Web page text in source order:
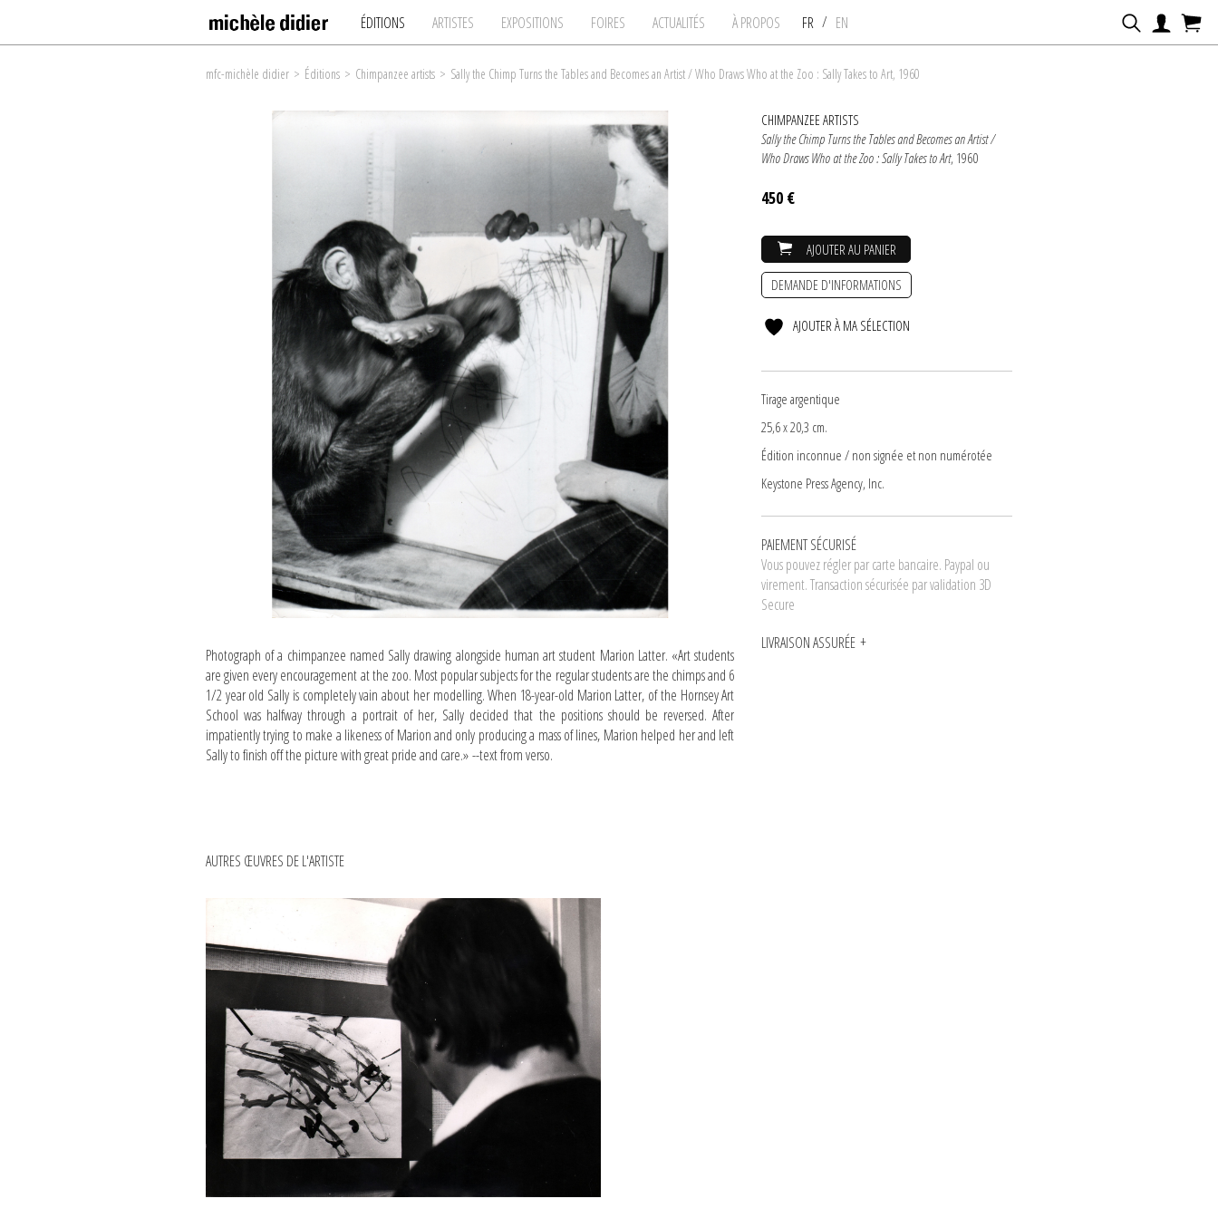
ÉDITIONS ARTISTES EXPOSITIONS FOIRES ACTUALITÉS À PROPOS FR / EN
mfc-michèle didier > Éditions > Chimpanzee artists > Sally the Chimp Turns the Tables and Becomes an Artist / Who Draws Who at the Zoo : Sally Takes to Art, 1960
Photograph of a chimpanzee named Sally drawing alongside human art student Marion Latter. «Art students
are given every encouragement at the zoo. Most popular subjects for the regular students are the chimps and 6
1/2 year old Sally is completely vain about her modelling. When 18-year-old Marion Latter, of the Hornsey Art
School was halfway through a portrait of her, Sally decided that the positions should be reversed. After
impatiently trying to make a likeness of Marion and only producing a mass of lines, Marion helped her and left
Sally to finish off the picture with great pride and care.» --text from verso.
CHIMPANZEE ARTISTS
Sally the Chimp Turns the Tables and Becomes an Artist /
Who Draws Who at the Zoo : Sally Takes to Art, 1960
450 €
AJOUTER AU PANIER
DEMANDE D'INFORMATIONS
AJOUTER À MA SÉLECTION
Tirage argentique
25,6 x 20,3 cm.
Édition inconnue / non signée et non numérotée
Keystone Press Agency, Inc.
PAIEMENT SÉCURISÉ
Vous pouvez régler par carte bancaire. Paypal ou
virement. Transaction sécurisée par validation 3D
Secure
LIVRAISON ASSURÉE
AUTRES ŒUVRES DE L'ARTISTE